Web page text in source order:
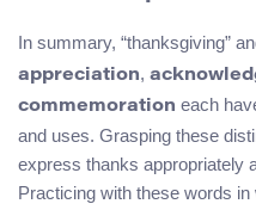
In summary, “thanksgiving”
appreciation,
commemoration each
and uses. Grasping these
express thanks appropriately
Practicing with these words